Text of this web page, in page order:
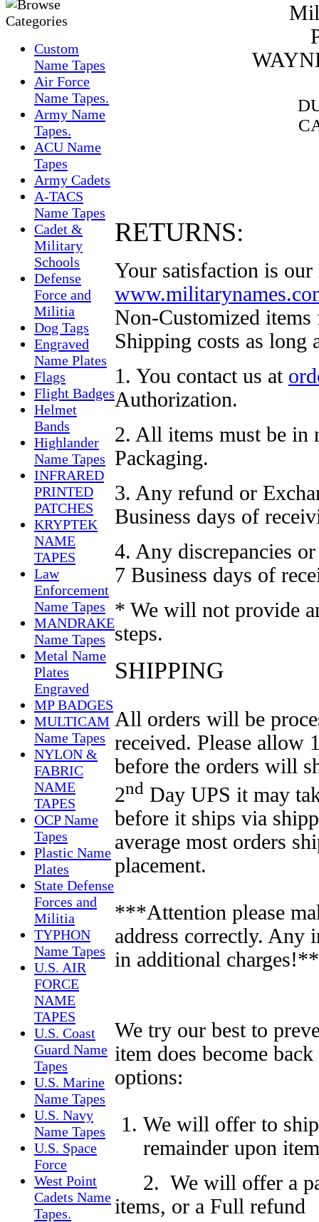
Custom
Name Tapes
Air Force
Name Tapes.
Army Name
Tapes.
ACU Name
Tapes
Army Cadets
A-TACS
Name Tapes
Cadet &
Military
Schools
Defense
Force and
Militia
Dog Tags
Engraved
Name Plates
Flags
Flight Badges
Helmet
Bands
Highlander
Name Tapes
INFRARED
PRINTED
PATCHES
KRYPTEK
NAME
TAPES
Law
Enforcement
Name Tapes
MANDRAKE
Name Tapes
Metal Name
Plates
Engraved
MP BADGES
MULTICAM
Name Tapes
NYLON &
FABRIC
NAME
TAPES
OCP Name
Tapes
Plastic Name
Plates
State Defense
Forces and
Militia
TYPHON
Name Tapes
U.S. AIR
FORCE
NAME
TAPES
U.S. Coast
Guard Name
Tapes
U.S. Marine
Name Tapes
U.S. Navy
Name Tapes
U.S. Space
Force
West Point
Cadets Name
Tapes.
RETURNS:
Your satisfaction is
Non-Customized
Shipping costs as long
1. You contact us at
Authorization.
2. All items must be
Packaging.
3. Any refund or
Business days of
4. Any discrepancies
7 Business days of
* We will not provide
steps.
SHIPPING
All orders will be
received. Please allow
before the orders will
2nd Day UPS it may
before it ships via
average most orders
placement.
***Attention please
address correctly. Any
in additional
We try our best to
item does become
options:
We will offer to
remainder upon
2. We will offer a
items, or a Full refund